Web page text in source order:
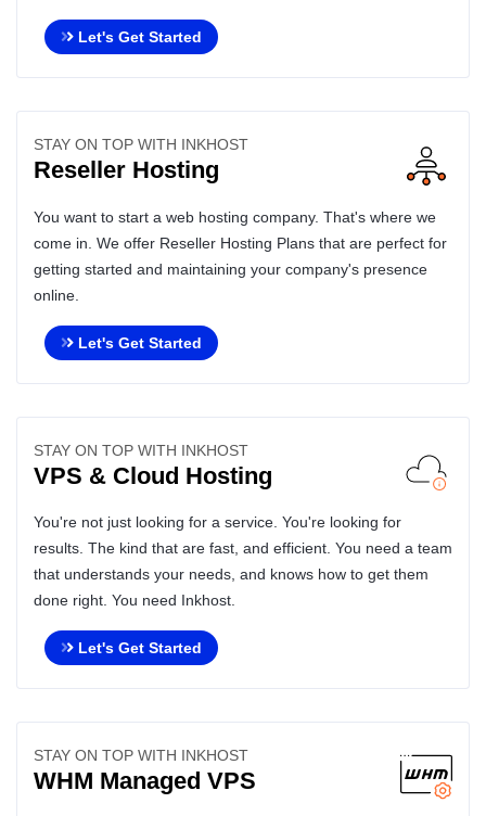
Let's Get Started
STAY ON TOP WITH INKHOST
Reseller Hosting
You want to start a web hosting company. That's where we
come in. We offer Reseller Hosting Plans that are perfect for
getting started and maintaining your company's presence
online.
Let's Get Started
STAY ON TOP WITH INKHOST
VPS & Cloud Hosting
You're not just looking for a service. You're looking for
results. The kind that are fast, and efficient. You need a team
that understands your needs, and knows how to get them
done right. You need Inkhost.
Let's Get Started
STAY ON TOP WITH INKHOST
WHM Managed VPS